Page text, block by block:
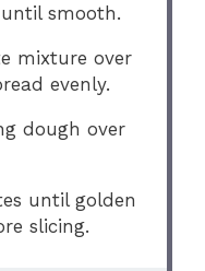
smooth.
mixture over
evenly.
dough over
until golden
slicing.